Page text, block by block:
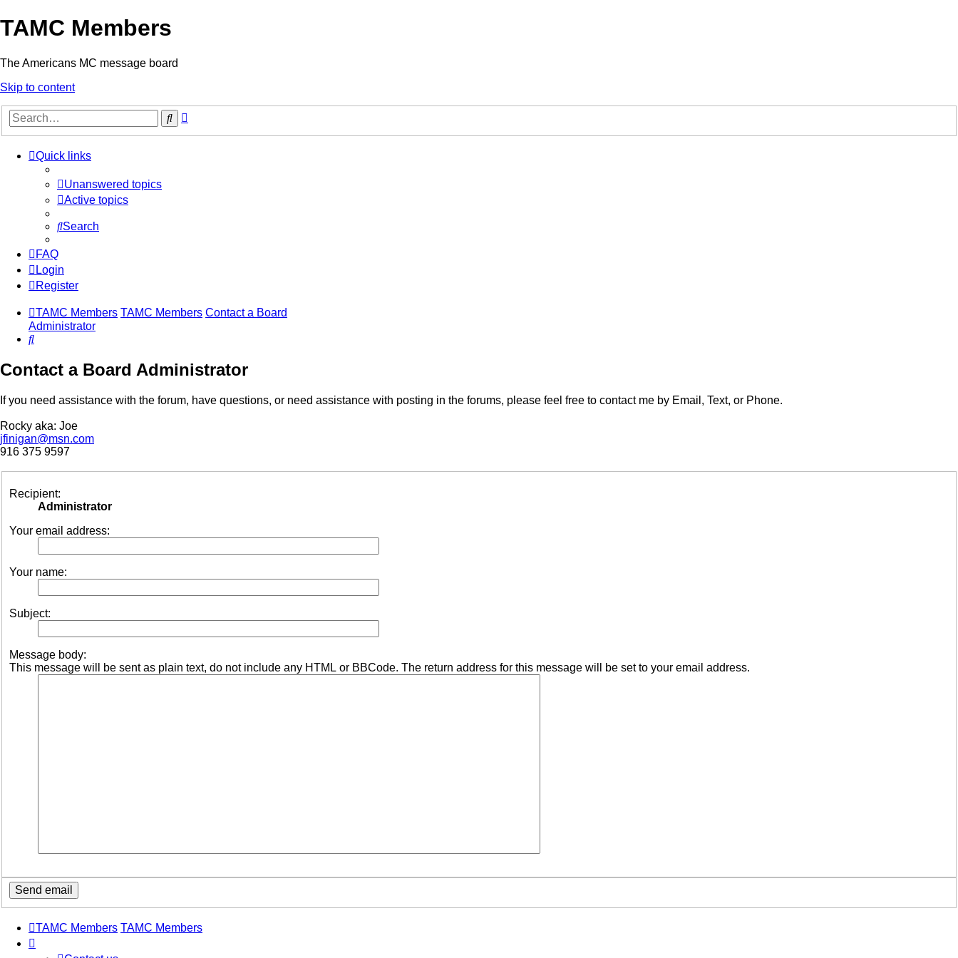
TAMC Members
The Americans MC message board
Skip to content
Search
Quick links
Unanswered topics
Active topics
Search
FAQ
Login
Register
TAMC Members TAMC Members Contact a Board
Administrator
Search
Contact a Board Administrator
If you need assistance with the forum, have questions, or need assistance with posting in the forums, please feel free to contact me by Email, Text, or Phone.
Rocky aka: Joe
jfinigan@msn.com
916 375 9597
Recipient:
Administrator
Your email address:
Your name:
Subject:
Message body:
This message will be sent as plain text, do not include any HTML or BBCode. The return address for this message will be set to your email address.
TAMC Members TAMC Members